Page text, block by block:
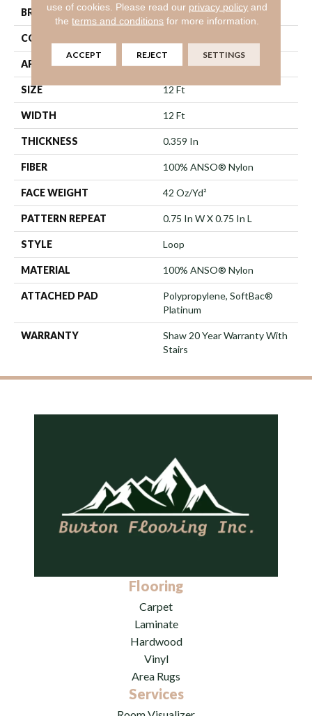
BRAND Shaw Floors
CONSTRUCTION
APPLICATION Residential
SIZE 12 Ft
WIDTH 12 Ft
THICKNESS 0.359 In
FIBER 100% ANSO® Nylon
FACE WEIGHT 42 Oz/yd²
PATTERN REPEAT 0.75 In W X 0.75 In L
STYLE Loop
MATERIAL 100% ANSO® Nylon
ATTACHED PAD
Polypropylene, SoftBac®
Platinum
WARRANTY
Shaw 20 Year Warranty With
Stairs
Flooring
Carpet
Laminate
Hardwood
Vinyl
Area Rugs
Services
use of cookies. Please read our privacy policy and
theterms and conditions for more information.
ACCEPT REJECT SETTINGS